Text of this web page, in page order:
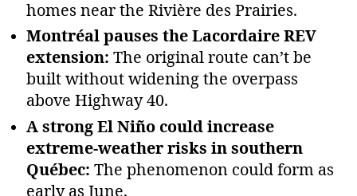
homes near the Rivière des Prairies.
Montréal pauses the Lacordaire REV
extension: The original route can’t be
built without widening the overpass
above Highway 40.
A strong El Niño could increase
extreme‑weather risks in southern
Québec: The phenomenon could form as
early as June.